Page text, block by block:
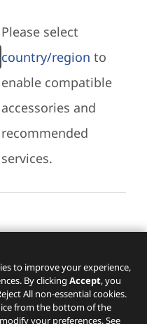
Please select
country/region to
enable compatible
accessories and
recommended
services.
Services
recommended
to improve your experience,
By clicking Accept, you
All non-essential cookies.
from the bottom of the
your preferences. See